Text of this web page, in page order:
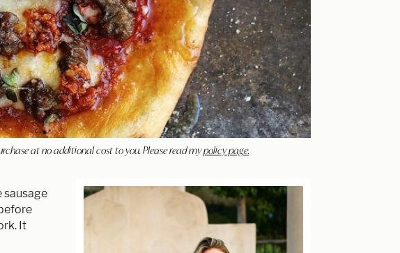
at no additional cost to you. Please read mypolicy page.
sausage
It